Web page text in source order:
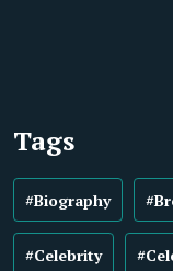
Tags
#Biography
#Celebrity